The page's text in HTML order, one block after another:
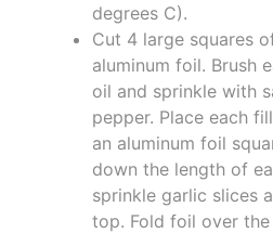
degrees C).
Cut 4 large squares
aluminum foil. Brush
oil and sprinkle with
pepper. Place each
an aluminum foil
down the length of
sprinkle garlic slices
top. Fold foil over